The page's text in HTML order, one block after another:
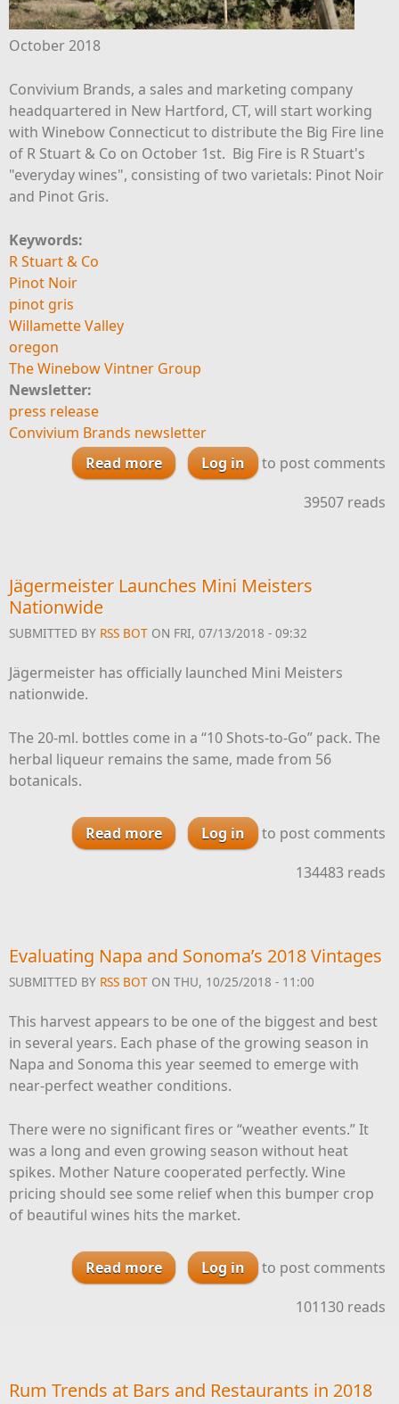
October 2018
Convivium Brands, a sales and marketing company
headquartered in New Hartford, CT, will start working
with Winebow Connecticut to distribute the Big Fire line
of R Stuart & Co on October 1st. Big Fire is R Stuart's
"everyday wines", consisting of two varietals: Pinot Noir
and Pinot Gris.
Keywords:
R Stuart & Co
Pinot Noir
pinot gris
Willamette Valley
oregon
The Winebow Vintner Group
Newsletter:
press release
Convivium Brands newsletter
Read more
about R Stuart & Co appoints
Winebow CT to distribute Big Fire
Log in
to post comments
39507 reads
Jägermeister Launches Mini Meisters
Nationwide
SUBMITTED BY RSS BOT ON FRI, 07/13/2018 - 09:32
Jägermeister has officially launched Mini Meisters
nationwide.
The 20-ml. bottles come in a “10 Shots-to-Go” pack. The
herbal liqueur remains the same, made from 56
botanicals.
Read more
about Jägermeister Launches
Mini Meisters Nationwide
Log in
to post comments
134483 reads
Evaluating Napa and Sonoma’s 2018 Vintages
SUBMITTED BY RSS BOT ON THU, 10/25/2018 - 11:00
This harvest appears to be one of the biggest and best
in several years. Each phase of the growing season in
Napa and Sonoma this year seemed to emerge with
near-perfect weather conditions.
There were no significant fires or “weather events.” It
was a long and even growing season without heat
spikes. Mother Nature cooperated perfectly. Wine
pricing should see some relief when this bumper crop
of beautiful wines hits the market.
Read more
about Evaluating Napa and
Sonoma’s 2018 Vintages
Log in
to post comments
101130 reads
Rum Trends at Bars and Restaurants in 2018